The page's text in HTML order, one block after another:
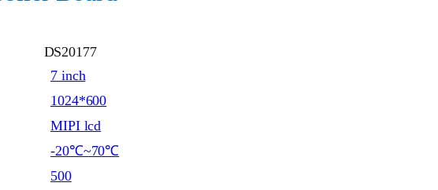
DS20177
7 inch
1024*600
MIPI lcd
-20℃~70℃
500